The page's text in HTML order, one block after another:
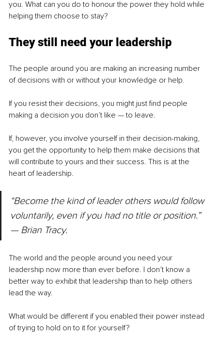
you. What can you do to honour the power they hold while
helping them choose to stay?
They still need your leadership
The people around you are making an increasing number
of decisions with or without your knowledge or help.
If you resist their decisions, you might just find people
making a decision you don’t like — to leave.
If, however, you involve yourself in their decision-making,
you get the opportunity to help them make decisions that
will contribute to yours and their success. This is at the
heart of leadership.
“Become the kind of leader others would follow
voluntarily, even if you had no title or position.”
— Brian Tracy.
The world and the people around you need your
leadership now more than ever before. I don’t know a
better way to exhibit that leadership than to help others
lead the way.
What would be different if you enabled their power instead
of trying to hold on to it for yourself?